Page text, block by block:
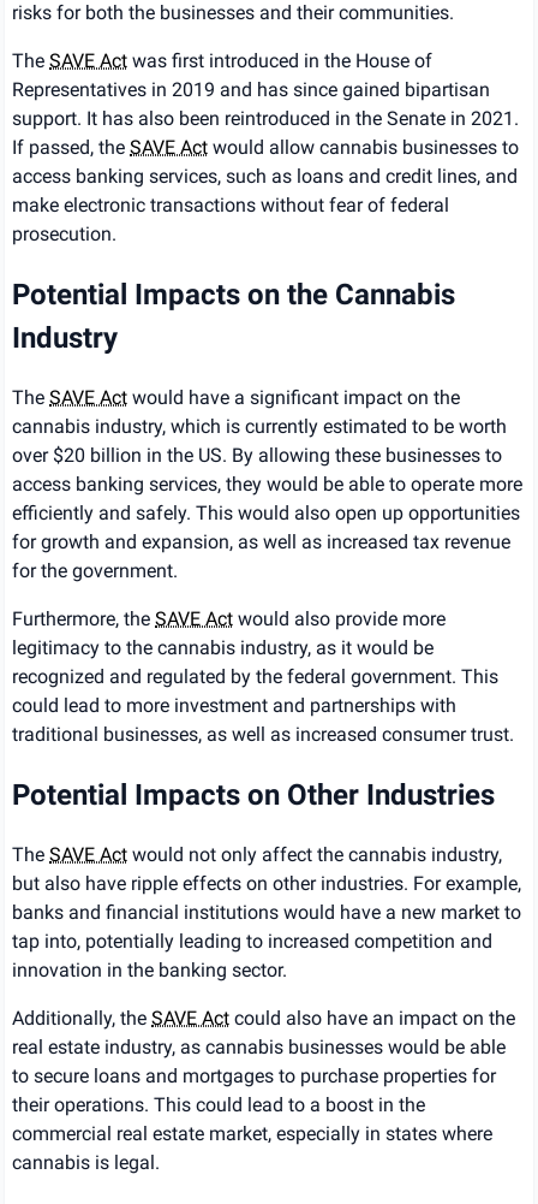
risks for both the businesses and their communities.
The SAVE Act was first introduced in the House of
Representatives in 2019 and has since gained bipartisan
support. It has also been reintroduced in the Senate in 2021.
If passed, the SAVE Act would allow cannabis businesses to
access banking services, such as loans and credit lines, and
make electronic transactions without fear of federal
prosecution.
Potential Impacts on the Cannabis
Industry
The SAVE Act would have a significant impact on the
cannabis industry, which is currently estimated to be worth
over $20 billion in the US. By allowing these businesses to
access banking services, they would be able to operate more
efficiently and safely. This would also open up opportunities
for growth and expansion, as well as increased tax revenue
for the government.
Furthermore, the SAVE Act would also provide more
legitimacy to the cannabis industry, as it would be
recognized and regulated by the federal government. This
could lead to more investment and partnerships with
traditional businesses, as well as increased consumer trust.
Potential Impacts on Other Industries
The SAVE Act would not only affect the cannabis industry,
but also have ripple effects on other industries. For example,
banks and financial institutions would have a new market to
tap into, potentially leading to increased competition and
innovation in the banking sector.
Additionally, the SAVE Act could also have an impact on the
real estate industry, as cannabis businesses would be able
to secure loans and mortgages to purchase properties for
their operations. This could lead to a boost in the
commercial real estate market, especially in states where
cannabis is legal.